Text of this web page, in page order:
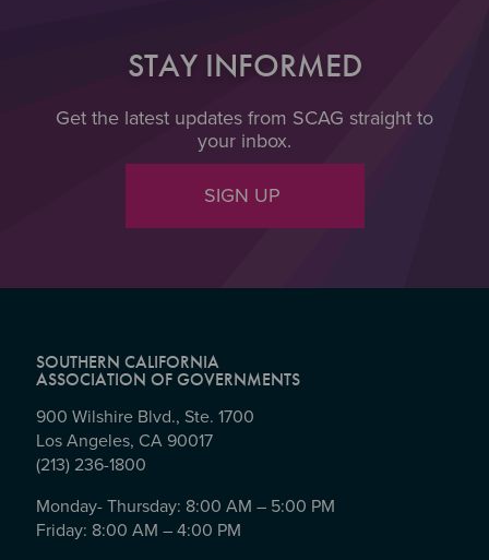
STAY INFORMED
Get the latest updates from SCAG straight to
your inbox.
SIGN UP
SOUTHERN CALIFORNIA
ASSOCIATION OF GOVERNMENTS
900 Wilshire Blvd., Ste. 1700
Los Angeles, CA 90017
(213) 236-1800
Monday- Thursday: 8:00 AM – 5:00 PM
Friday: 8:00 AM – 4:00 PM